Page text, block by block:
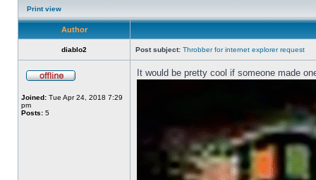
Print view
Author
diablo2 Post subject: Throbber for internet explorer request
Joined: Tue Apr 24, 2018 7:29
pm
Posts: 5
It would be pretty cool if someone made